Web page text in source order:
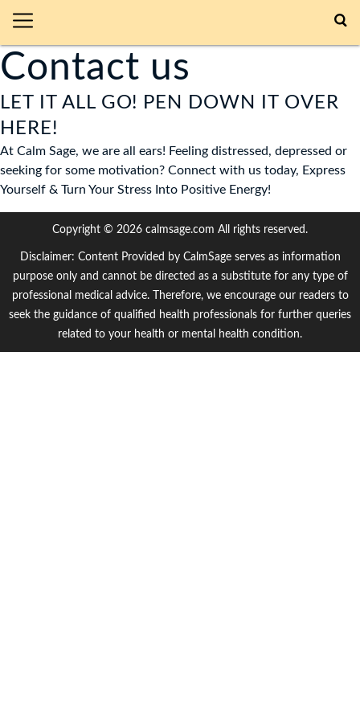
Contact us
LET IT ALL GO! PEN DOWN IT OVER
HERE!
At Calm Sage, we are all ears! Feeling distressed, depressed or
seeking for some motivation? Connect with us today, Express
Yourself & Turn Your Stress Into Positive Energy!
Copyright © 2026 calmsage.com All rights reserved.
Disclaimer: Content Provided by CalmSage serves as information
purpose only and cannot be directed as a substitute for any type of
professional medical advice. Therefore, we encourage our readers to
seek the guidance of qualified health professionals for further queries
related to your health or mental health condition.